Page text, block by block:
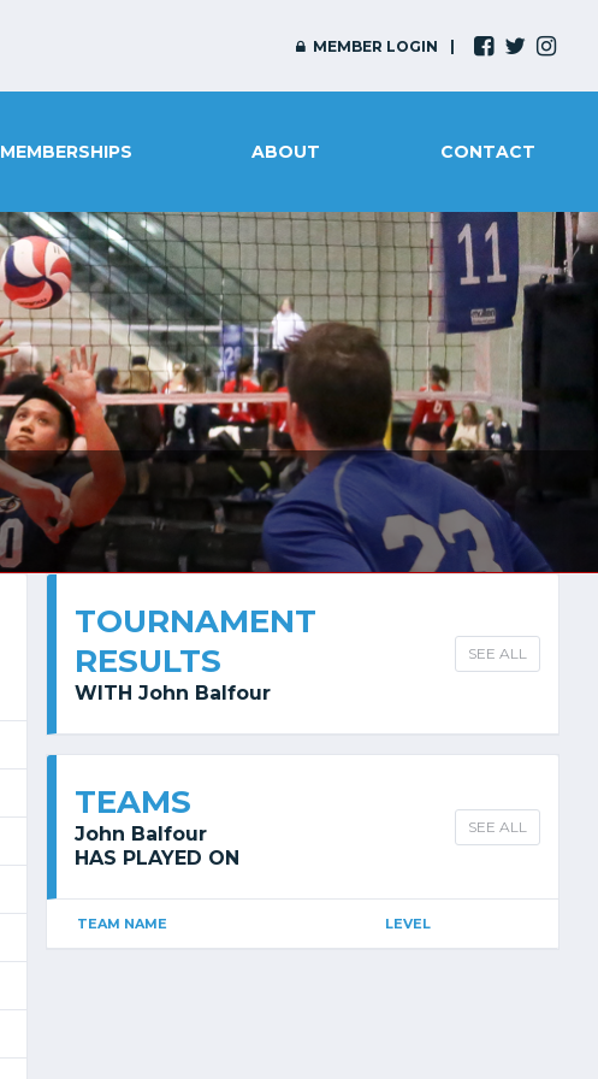
MEMBER LOGIN
MEMBERSHIPS ABOUT CONTACT
TOURNAMENT
RESULTS
WITH John Balfour
SEE ALL
TEAMS
John Balfour
HAS PLAYED ON
SEE ALL
TEAM NAME LEVEL